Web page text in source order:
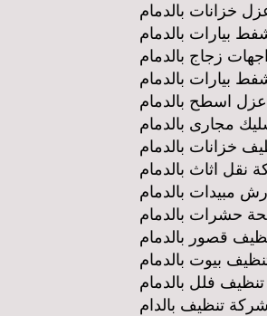
خزانات بالدمام
بيارات بالدمام
زجاج بالدمام
بيارات بالدمام
اسطح بالدمام
مجارى بالدمام
خزانات بالدمام
نقل اثاث بالدمام
مبيدات بالدمام
حشرات بالدمام
قصور بالدمام
بيوت بالدمام
فلل بالدمام
تنظيف بالدام